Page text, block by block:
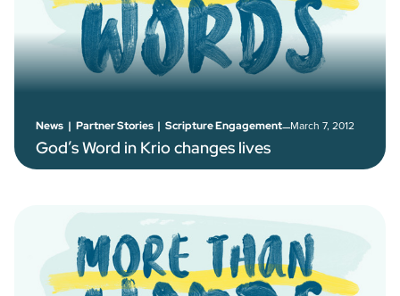
News | Partner Stories | Scripture Engagement–March 7, 2012
God’s Word in Krio changes lives